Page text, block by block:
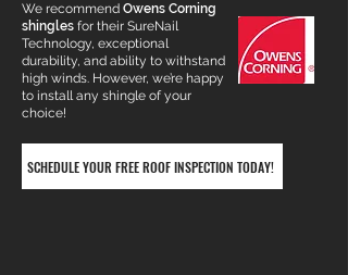
We recommend Owens Corning
shingles for their SureNail
Technology, exceptional
durability, and ability to withstand
high winds. However, we’re happy
to install any shingle of your
choice!
SCHEDULE YOUR FREE ROOF INSPECTION TODAY!